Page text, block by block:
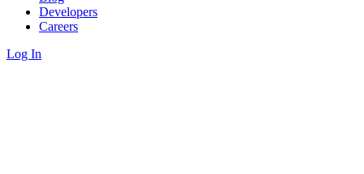
Developers
Careers
Log In